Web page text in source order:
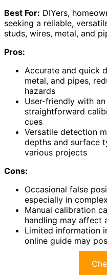
Best For: DIYers,
seeking a reliable,
studs, wires, metal, and
Pros:
Accurate and quick
metal, and pipes,
hazards
User-friendly with
straightforward
cues
Versatile detection
depths and surface
various projects
Cons:
Occasional false
especially in
Manual calibration
handling may affect
Limited information
online guide may